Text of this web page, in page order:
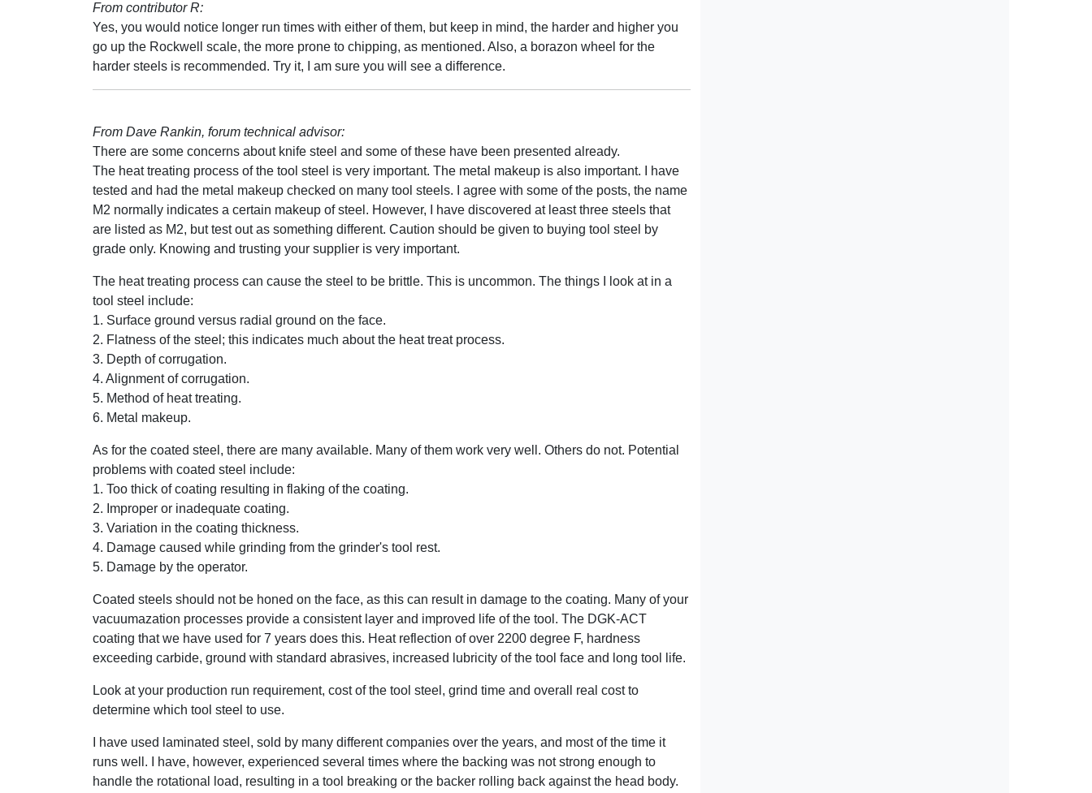
From contributor R:
Yes, you would notice longer run times with either of them, but keep in mind, the harder and higher you
go up the Rockwell scale, the more prone to chipping, as mentioned. Also, a borazon wheel for the
harder steels is recommended. Try it, I am sure you will see a difference.
From Dave Rankin, forum technical advisor:
There are some concerns about knife steel and some of these have been presented already.
The heat treating process of the tool steel is very important. The metal makeup is also important. I have
tested and had the metal makeup checked on many tool steels. I agree with some of the posts, the name
M2 normally indicates a certain makeup of steel. However, I have discovered at least three steels that
are listed as M2, but test out as something different. Caution should be given to buying tool steel by
grade only. Knowing and trusting your supplier is very important.
The heat treating process can cause the steel to be brittle. This is uncommon. The things I look at in a
tool steel include:
1. Surface ground versus radial ground on the face.
2. Flatness of the steel; this indicates much about the heat treat process.
3. Depth of corrugation.
4. Alignment of corrugation.
5. Method of heat treating.
6. Metal makeup.
As for the coated steel, there are many available. Many of them work very well. Others do not. Potential
problems with coated steel include:
1. Too thick of coating resulting in flaking of the coating.
2. Improper or inadequate coating.
3. Variation in the coating thickness.
4. Damage caused while grinding from the grinder's tool rest.
5. Damage by the operator.
Coated steels should not be honed on the face, as this can result in damage to the coating. Many of your
vacuumazation processes provide a consistent layer and improved life of the tool. The DGK-ACT
coating that we have used for 7 years does this. Heat reflection of over 2200 degree F, hardness
exceeding carbide, ground with standard abrasives, increased lubricity of the tool face and long tool life.
Look at your production run requirement, cost of the tool steel, grind time and overall real cost to
determine which tool steel to use.
I have used laminated steel, sold by many different companies over the years, and most of the time it
runs well. I have, however, experienced several times where the backing was not strong enough to
handle the rotational load, resulting in a tool breaking or the backer rolling back against the head body.